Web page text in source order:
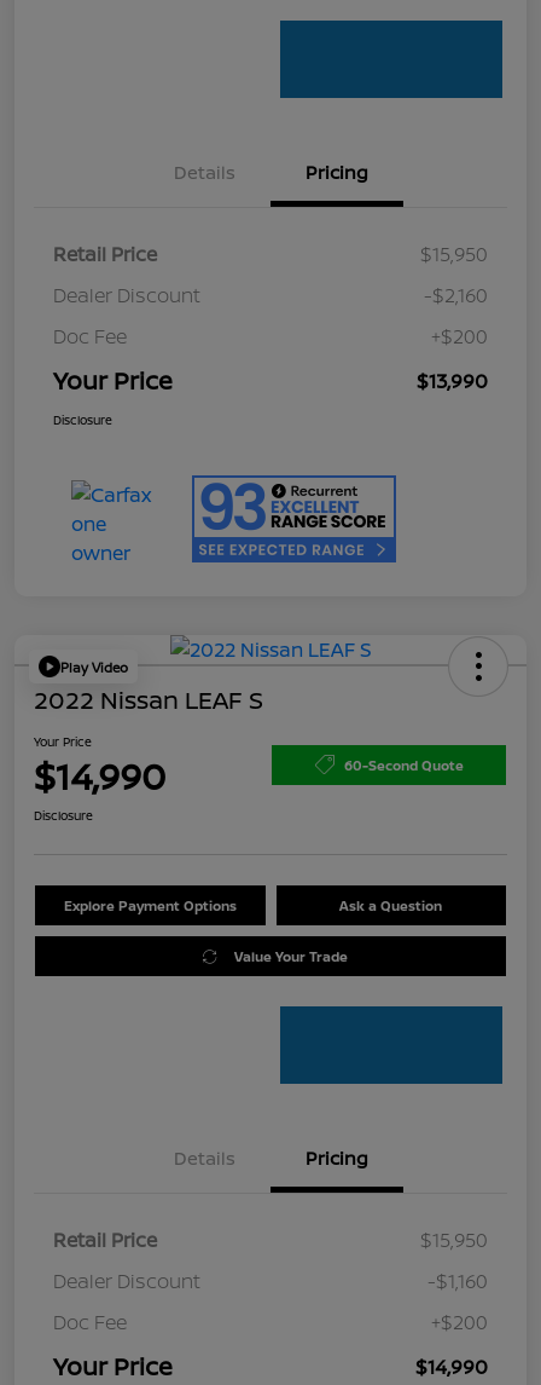
Details Pricing
Retail Price
$15,950
Dealer Discount
-$2,160
Doc Fee
+$200
Your Price $13,990
Disclosure
Play Video
2022 Nissan LEAF S
Your Price
$14,990 60-Second Quote
Disclosure
Explore Payment Options Ask a Question
Value Your Trade
Details Pricing
Retail Price
$15,950
Dealer Discount
-$1,160
Doc Fee
+$200
Your Price $14,990